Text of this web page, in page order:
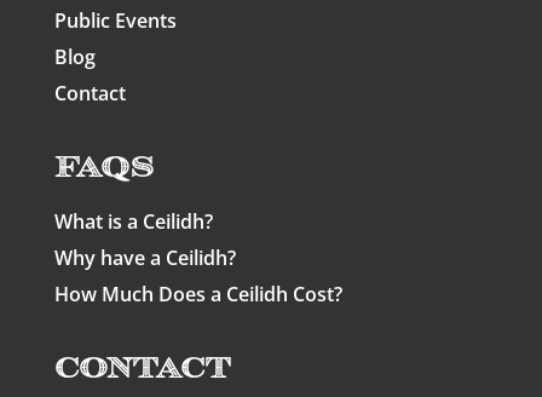
Public Events
Blog
Contact
FAQs
What is a Ceilidh?
Why have a Ceilidh?
How Much Does a Ceilidh Cost?
Contact